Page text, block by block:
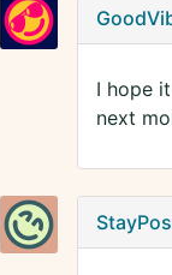
I hope
next